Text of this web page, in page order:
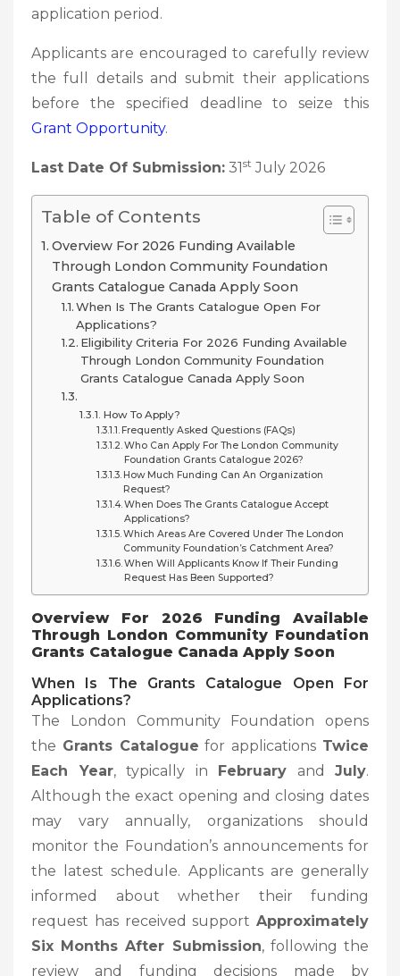
application period.
Applicants are encouraged to carefully review
the full details and submit their applications
before the specified deadline to seize this
Grant Opportunity.
Last Date Of Submission: 31st July 2026
Table of Contents
Overview For 2026 Funding Available
Through London Community Foundation
Grants Catalogue Canada Apply Soon
When Is The Grants Catalogue Open For
Applications?
Eligibility Criteria For 2026 Funding Available
Through London Community Foundation
Grants Catalogue Canada Apply Soon
How To Apply?
Frequently Asked Questions (FAQs)
Who Can Apply For The London Community
Foundation Grants Catalogue 2026?
How Much Funding Can An Organization
Request?
When Does The Grants Catalogue Accept
Applications?
Which Areas Are Covered Under The London
Community Foundation’s Catchment Area?
When Will Applicants Know If Their Funding
Request Has Been Supported?
Overview For 2026 Funding Available
Through London Community Foundation
Grants Catalogue Canada Apply Soon
When Is The Grants Catalogue Open For
Applications?
The London Community Foundation opens
the Grants Catalogue for applications Twice
Each Year, typically in February and July.
Although the exact opening and closing dates
may vary annually, organizations should
monitor the Foundation’s announcements for
the latest schedule. Applicants are generally
informed about whether their funding
request has received support Approximately
Six Months After Submission, following the
review and funding decisions made by